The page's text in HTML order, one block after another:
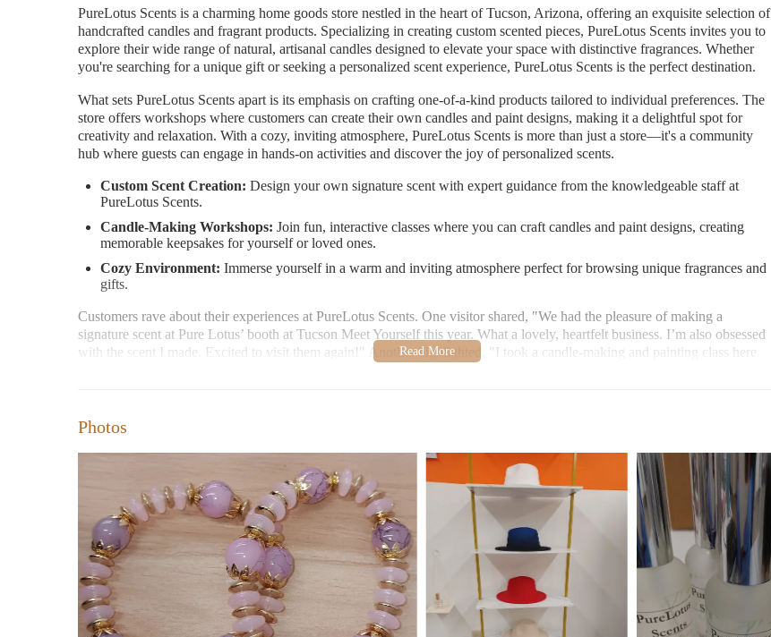
PureLotus Scents is a charming home goods store nestled in the heart of Tucson, Arizona, offering an exquisite selection of
handcrafted candles and fragrant products. Specializing in creating custom scented pieces, PureLotus Scents invites you to
explore their wide range of natural, artisanal candles designed to elevate your space with distinctive fragrances. Whether
you're searching for a unique gift or seeking a personalized scent experience, PureLotus Scents is the perfect destination.
What sets PureLotus Scents apart is its emphasis on crafting one-of-a-kind products tailored to individual preferences. The
store offers workshops where customers can create their own candles and paint designs, making it a delightful spot for
creativity and relaxation. With a cozy, inviting atmosphere, PureLotus Scents is more than just a store—it's a community
hub where guests can engage in hands-on activities and discover the joy of personalized scents.
Custom Scent Creation: Design your own signature scent with expert guidance from the knowledgeable staff at
PureLotus Scents.
Candle-Making Workshops: Join fun, interactive classes where you can craft candles and paint designs, creating
memorable keepsakes for yourself or loved ones.
Cozy Environment: Immerse yourself in a warm and inviting atmosphere perfect for browsing unique fragrances and
gifts.
Customers rave about their experiences at PureLotus Scents. One visitor shared, "We had the pleasure of making a
signature scent at Pure Lotus’ booth at Tucson Meet Yourself this year. What a lovely, heartfelt business. I’m also obsessed
with the scent I made. Excited to visit them again!" Another highlighted, "I took a candle-making and painting class here
creative workshops during their convenient open hours:
Tuesday: 11:00 AM - 3:00 PM
Thursday: 11:00 AM - 3:00 PM
Friday: 1:00 PM - 5:00 PM
Saturday: 1:00 PM - 5:00 PM
Sunday: 1:00 PM - 4:00 PM
If you need assistance, feel free to contact them directly at1 678-365-7199
Photos